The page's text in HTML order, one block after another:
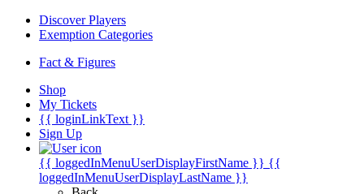
Discover Players
Exemption Categories
Fact & Figures
Shop
My Tickets
{{ loginLinkText }}
Sign Up
{{ loggedInMenuUserDisplayFirstName }} {{
loggedInMenuUserDisplayLastName }}